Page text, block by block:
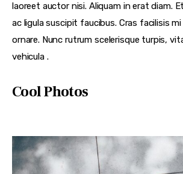
laoreet auctor nisi. Aliquam in erat diam.
ac ligula suscipit faucibus. Cras facilisis
ornare. Nunc rutrum scelerisque turpis,
vehicula .
Cool Photos